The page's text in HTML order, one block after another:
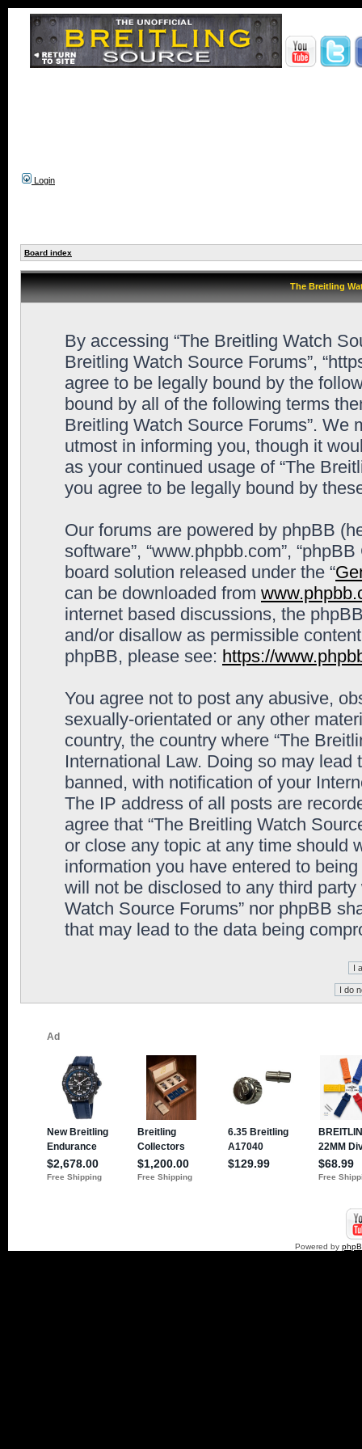
Login
Board index
The Breitling
By accessing “The Breitling Watch
Breitling Watch Source Forums”,
agree to be legally bound by the
bound by all of the following terms
Breitling Watch Source Forums”. We
utmost in informing you, though it
as your continued usage of “The
you agree to be legally bound by
Our forums are powered by phpBB
software”, “www.phpbb.com”,
board solution released under the “
can be downloaded from
internet based discussions, the
and/or disallow as permissible
phpBB, please see: https://
You agree not to post any abusive,
sexually-orientated or any other
country, the country where “The
International Law. Doing so may
banned, with notification of your
The IP address of all posts are
agree that “The Breitling Watch
or close any topic at any time should
information you have entered to
will not be disclosed to any third
Watch Source Forums” nor phpBB
that may lead to the data being
Powered by